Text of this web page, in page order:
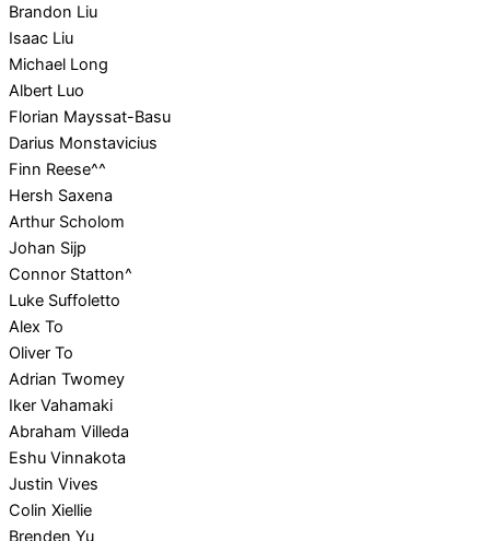
Brandon Liu
Isaac Liu
Michael Long
Albert Luo
Florian Mayssat-Basu
Darius Monstavicius
Finn Reese^^
Hersh Saxena
Arthur Scholom
Johan Sijp
Connor Statton^
Luke Suffoletto
Alex To
Oliver To
Adrian Twomey
Iker Vahamaki
Abraham Villeda
Eshu Vinnakota
Justin Vives
Colin Xiellie
Brenden Yu